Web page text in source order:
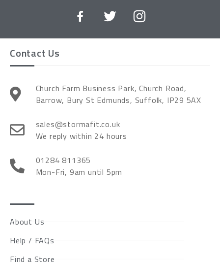
Contact Us
Church Farm Business Park, Church Road,
Barrow, Bury St Edmunds, Suffolk, IP29 5AX
sales@stormafit.co.uk
We reply within 24 hours
01284 811365
Mon-Fri, 9am until 5pm
About Us
Help / FAQs
Find a Store